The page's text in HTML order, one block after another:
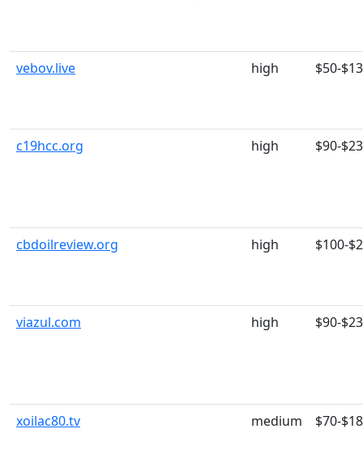
vebov.live high $50-
c19hcc.org high $90-
cbdoilreview.org high $100-
viazul.com high $90-
xoilac80.tv medium $70-